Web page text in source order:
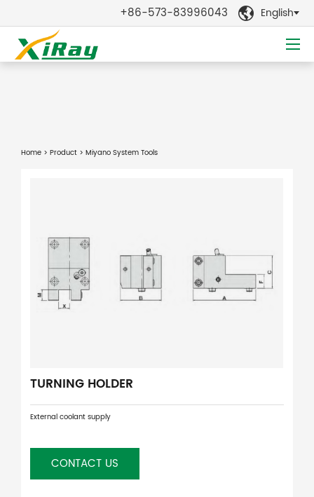
+86-573-83996043  English
Home > Product > Miyano System Tools
TURNING HOLDER
External coolant supply
CONTACT US